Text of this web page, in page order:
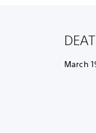
March